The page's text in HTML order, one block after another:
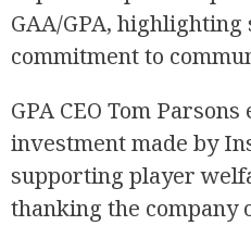
GAA/GPA,
commitment to
GPA CEO Tom
investment made by
supporting player
thanking the company